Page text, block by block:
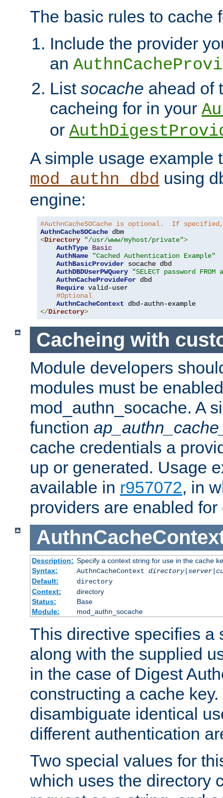
The basic rules to cache
Include the provider
an
List socache ahead of
cacheing for in your
or
A simple usage example
mod_authn_dbd using
engine:
#AuthnCacheSOCache is optional.  If
AuthnCacheSOCache
<Directory "/usr/www/myhost/private">
AuthType Basic
AuthName
"Cached Authentication Example"
AuthBasicProvider socache dbd
AuthDBDUserPWQuery
"SELECT password
AuthnCacheProvideFor dbd
Require valid-user
#Optional
AuthnCacheContext
</Directory>
Cacheing with
Module developers
modules must be
mod_authn_socache. A
function
cache credentials a
up or generated. Usage
available in r957072, in
providers are enabled
Description: Specify a context string for use in the cache
Syntax:
AuthnCacheContext
Default:
directory
Context:
directory
Status:
Base
Module:
mod_authn_socache
This directive specifies a
along with the supplied
in the case of Digest
constructing a cache
disambiguate identical
different authentication
Two special values for
which uses the directory